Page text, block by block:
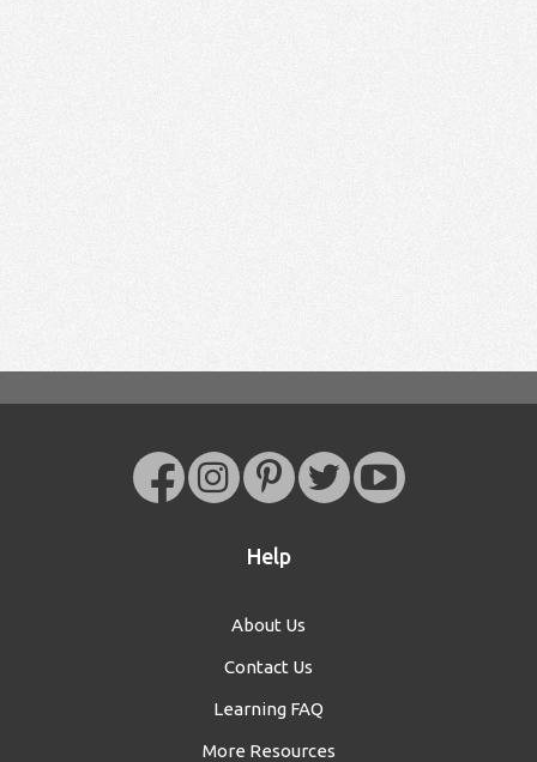
Help
About Us
Contact Us
Learning FAQ
More Resources